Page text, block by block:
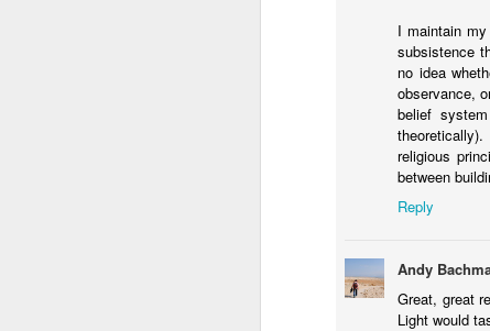
I maintain
subsistence
no idea
observance,
belief
religious
between
Reply
Andy
Great, great
Light would